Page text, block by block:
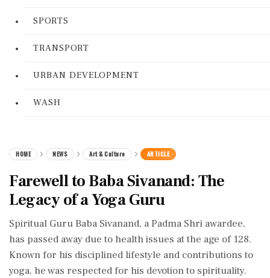
SPORTS
TRANSPORT
URBAN DEVELOPMENT
WASH
HOME NEWS Art & Culture ARTICLE
Farewell to Baba Sivanand: The
Legacy of a Yoga Guru
Spiritual Guru Baba Sivanand, a Padma Shri awardee,
has passed away due to health issues at the age of 128.
Known for his disciplined lifestyle and contributions to
yoga, he was respected for his devotion to spirituality.